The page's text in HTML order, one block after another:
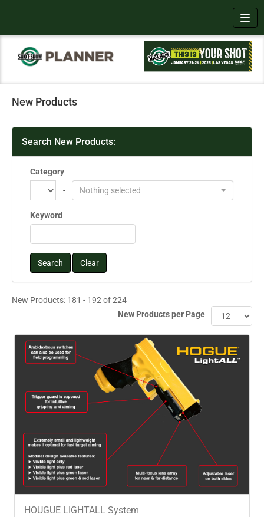
New Products
Search New Products:
Category
-
Nothing selected
Keyword
New Products: 181 - 192 of 224
New Products per Page
HOUGUE LIGHTALL System